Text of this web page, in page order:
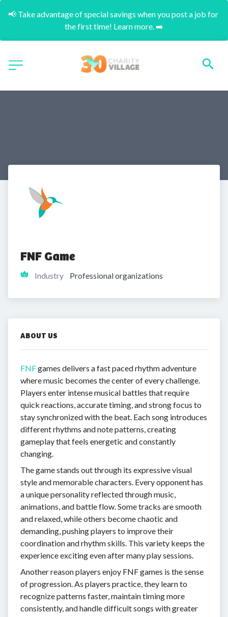
📢 Take advantage of special savings when you post a job for
the first time! Learn more. ➡️
FNF Game
Industry Professional organizations
ABOUT US
FNFgames delivers a fast paced rhythm adventure
where music becomes the center of every challenge.
Players enter intense musical battles that require
quick reactions, accurate timing, and strong focus to
stay synchronized with the beat. Each song introduces
different rhythms and note patterns, creating
gameplay that feels energetic and constantly
changing.
The game stands out through its expressive visual
style and memorable characters. Every opponent has
a unique personality reflected through music,
animations, and battle flow. Some tracks are smooth
and relaxed, while others become chaotic and
demanding, pushing players to improve their
coordination and rhythm skills. This variety keeps the
experience exciting even after many play sessions.
Another reason players enjoy FNF games is the sense
of progression. As players practice, they learn to
recognize patterns faster, maintain timing more
consistently, and handle difficult songs with greater